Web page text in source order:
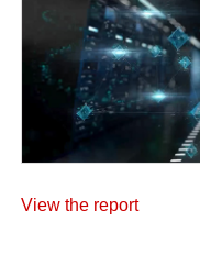
View the report